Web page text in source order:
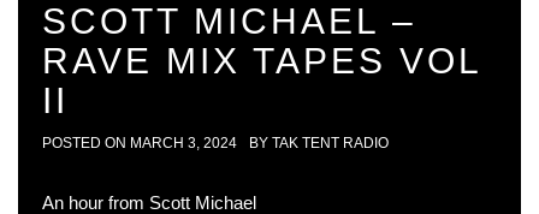
SCOTT MICHAEL –
RAVE MIX TAPES VOL
II
POSTED ON MARCH 3, 2024 BY TAK TENT RADIO
An hour from Scott Michael